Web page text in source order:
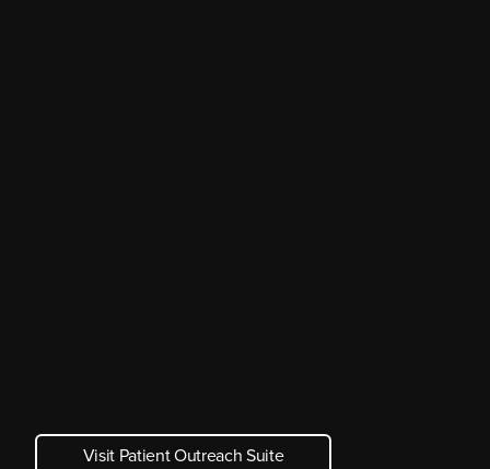
Visit Patient Outreach Suite